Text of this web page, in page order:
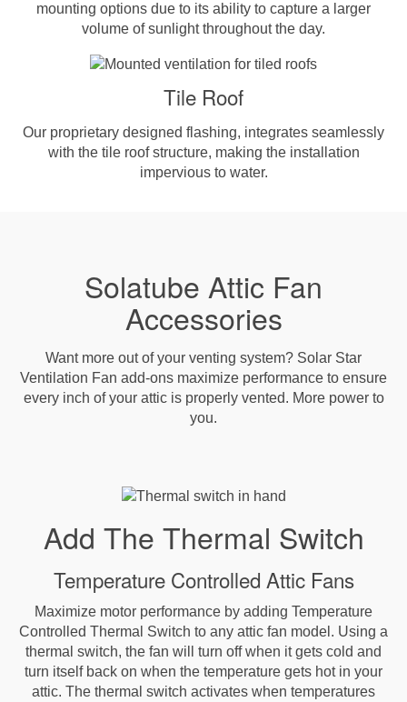
mounting options due to its ability to capture a larger
volume of sunlight throughout the day.
Tile Roof
Our proprietary designed flashing, integrates seamlessly
with the tile roof structure, making the installation
impervious to water.
Solatube Attic Fan
Accessories
Want more out of your venting system? Solar Star
Ventilation Fan add-ons maximize performance to ensure
every inch of your attic is properly vented. More power to
you.
Add The Thermal Switch
Temperature Controlled Attic Fans
Maximize motor performance by adding Temperature
Controlled Thermal Switch to any attic fan model. Using a
thermal switch, the fan will turn off when it gets cold and
turn itself back on when the temperature gets hot in your
attic. The thermal switch activates when temperatures